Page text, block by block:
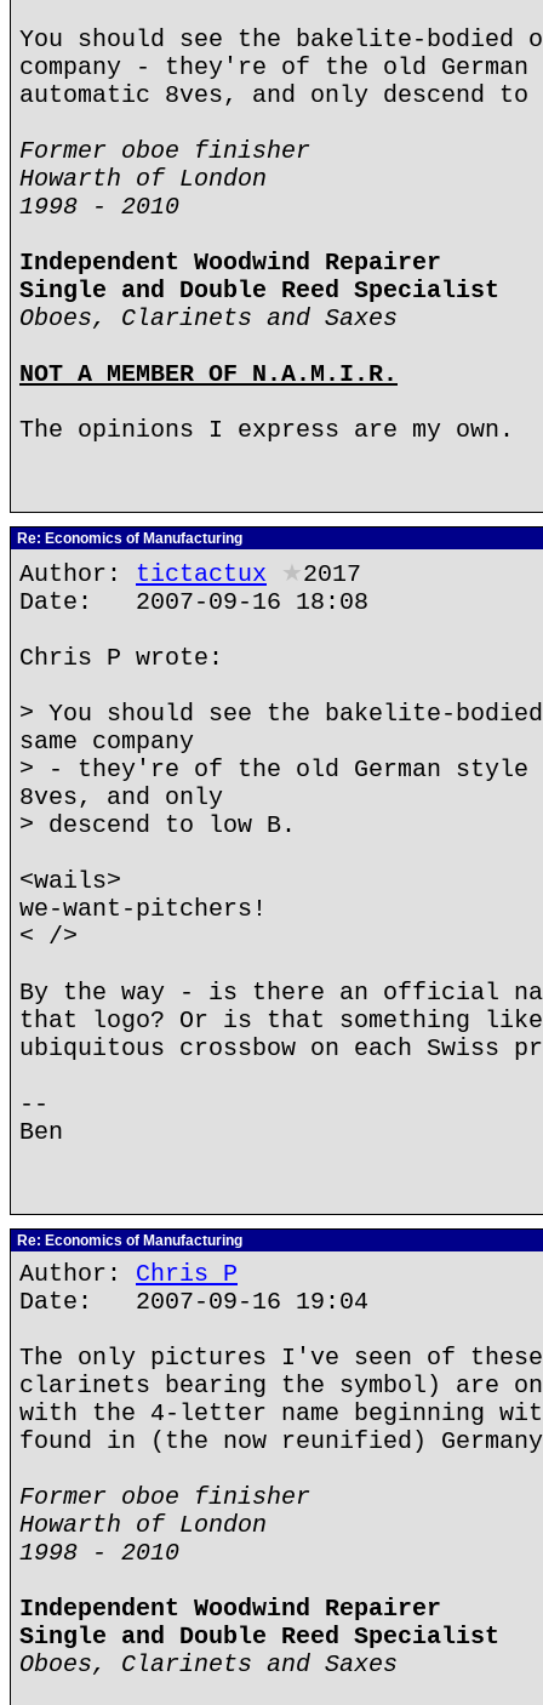
You should see the bakelite-bodied
company - they're of the old
automatic 8ves, and only descend to
Former oboe finisher
Howarth of London
1998 - 2010
Independent Woodwind Repairer
Single and Double Reed Specialist
Oboes, Clarinets and Saxes
NOT A MEMBER OF N.A.M.I.R.
The opinions I express are my own.
Re: Economics of Manufacturing
Author: tictactux ★2017
Date: 2007-09-16 18:08
Chris P wrote:
> You should see the bakelite-
same company
> - they're of the old German style
8ves, and only
> descend to low B.
<wails>
we-want-pitchers!
< />
By the way - is there an official
that logo? Or is that something
ubiquitous crossbow on each Swiss
--
Ben
Re: Economics of Manufacturing
Author: Chris P
Date: 2007-09-16 19:04
The only pictures I've seen of these
clarinets bearing the symbol) are
with the 4-letter name beginning
found in (the now reunified)
Former oboe finisher
Howarth of London
1998 - 2010
Independent Woodwind Repairer
Single and Double Reed Specialist
Oboes, Clarinets and Saxes